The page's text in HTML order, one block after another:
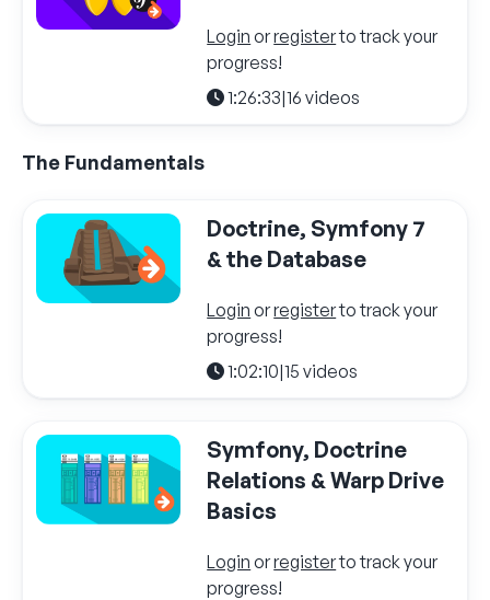
Login orregisterto track your
progress!
1:26:33|16 videos
The Fundamentals
Doctrine, Symfony 7
& the Database
Login orregisterto track your
progress!
1:02:10|15 videos
Symfony, Doctrine
Relations & Warp Drive
Basics
Login orregisterto track your
progress!